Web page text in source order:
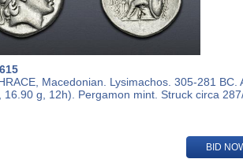
Macedonian. Lysimachos. 305-281 BC.
16.90 g, 12h). Pergamon mint. Struck circa
BID